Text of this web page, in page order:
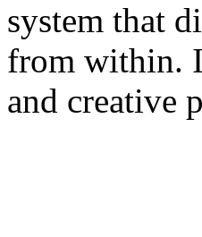
system that
from within.
and creative